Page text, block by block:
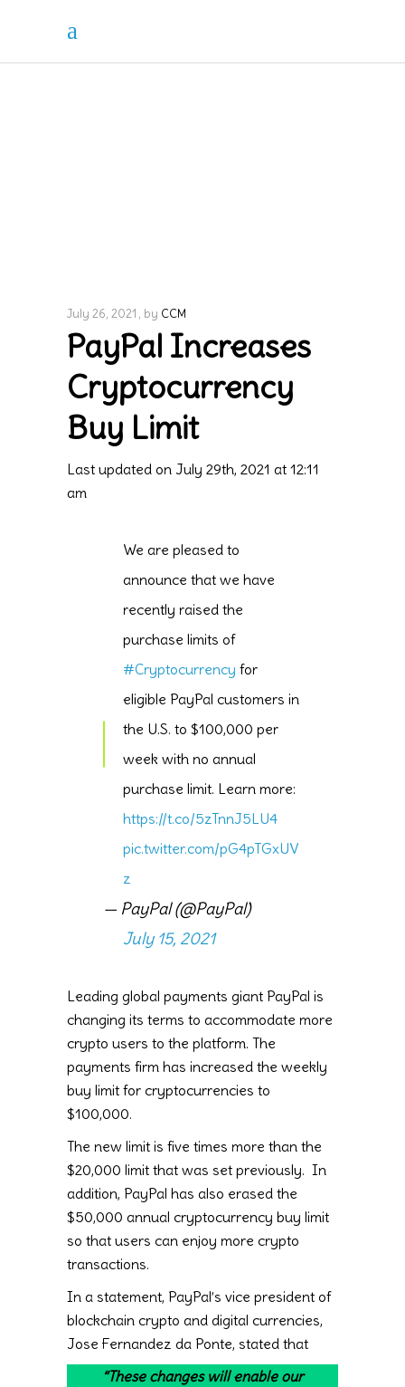
July 26, 2021 by CCM
PayPal Increases
Cryptocurrency
Buy Limit
Last updated on July 29th, 2021 at 12:11
am
We are pleased to
announce that we have
recently raised the
purchase limits of
#Cryptocurrency for
eligible PayPal customers in
the U.S. to $100,000 per
week with no annual
purchase limit. Learn more:
https://t.co/5zTnnJ5LU4
pic.twitter.com/pG4pTGxUV
z
— PayPal (@PayPal)
July 15, 2021
Leading global payments giant PayPal is
changing its terms to accommodate more
crypto users to the platform. The
payments firm has increased the weekly
buy limit for cryptocurrencies to
$100,000.
The new limit is five times more than the
$20,000 limit that was set previously. In
addition, PayPal has also erased the
$50,000 annual cryptocurrency buy limit
so that users can enjoy more crypto
transactions.
In a statement, PayPal’s vice president of
blockchain crypto and digital currencies,
Jose Fernandez da Ponte, stated that
“These changes will enable our